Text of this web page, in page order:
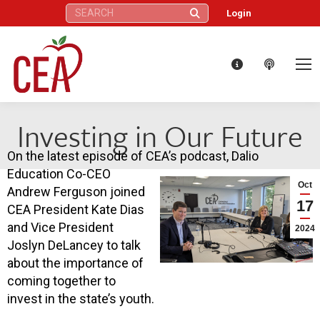
Search: Login
Investing in Our Future
Oct
17
2024
On the latest episode of CEA’s podcast, Dalio
Education Co-CEO
Andrew Ferguson joined
CEA President Kate Dias
and Vice President
Joslyn DeLancey to talk
about the importance of
coming together to
invest in the state’s youth.